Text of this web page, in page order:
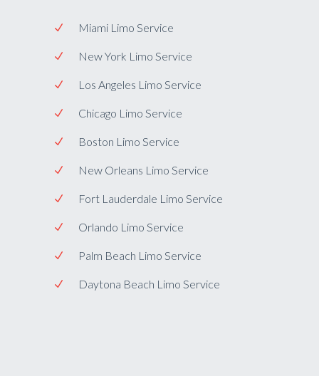
Miami Limo Service
New York Limo Service
Los Angeles Limo Service
Chicago Limo Service
Boston Limo Service
New Orleans Limo Service
Fort Lauderdale Limo Service
Orlando Limo Service
Palm Beach Limo Service
Daytona Beach Limo Service